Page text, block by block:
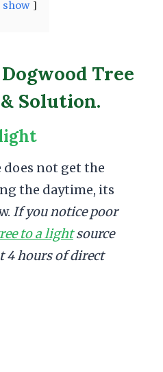
show
Tree
Solution.
not get the
the daytime, its
If you notice poor
to a lightsource
4 hours of direct